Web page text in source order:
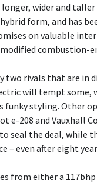
wider and
form, and has
on valuable
combustion-
two rivals that are
will tempt
funky styling. Other
e-208 and
seal the deal, while
– even after eight
from either a